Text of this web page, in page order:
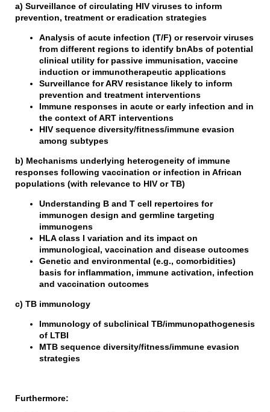
a) Surveillance of circulating HIV viruses to inform
prevention, treatment or eradication strategies
Analysis of acute infection (T/F) or reservoir viruses
from different regions to identify bnAbs of potential
clinical utility for passive immunisation, vaccine
induction or immunotherapeutic applications
Surveillance for ARV resistance likely to inform
prevention and treatment interventions
Immune responses in acute or early infection and in
the context of ART interventions
HIV sequence diversity/fitness/immune evasion
among subtypes
b) Mechanisms underlying heterogeneity of immune
responses following vaccination or infection in African
populations (with relevance to HIV or TB)
Understanding B and T cell repertoires for
immunogen design and germline targeting
immunogens
HLA class I variation and its impact on
immunological, vaccination and disease outcomes
Genetic and environmental (e.g., comorbidities)
basis for inflammation, immune activation, infection
and vaccination outcomes
c) TB immunology
Immunology of subclinical TB/immunopathogenesis
of LTBI
MTB sequence diversity/fitness/immune evasion
strategies
Furthermore: